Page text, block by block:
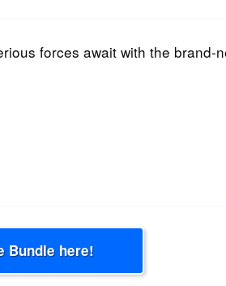
forces await with the brand-
Bundle here!